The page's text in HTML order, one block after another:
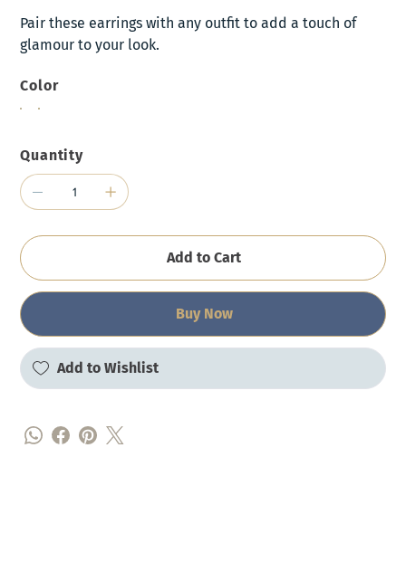
Pair these earrings with any outfit to add a touch of
glamour to your look.
Color
Quantity
Add to Cart
Buy Now
Add to Wishlist